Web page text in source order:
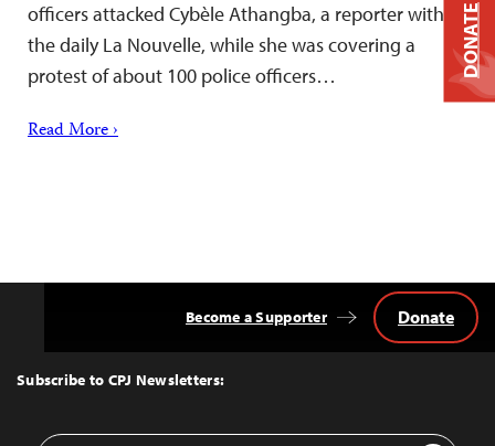
officers attacked Cybèle Athangba, a reporter with
the daily La Nouvelle, while she was covering a
protest of about 100 police officers…
Read More ›
Top
Subscribe to CPJ Newsletters:
Become a Supporter Donate
DONATE